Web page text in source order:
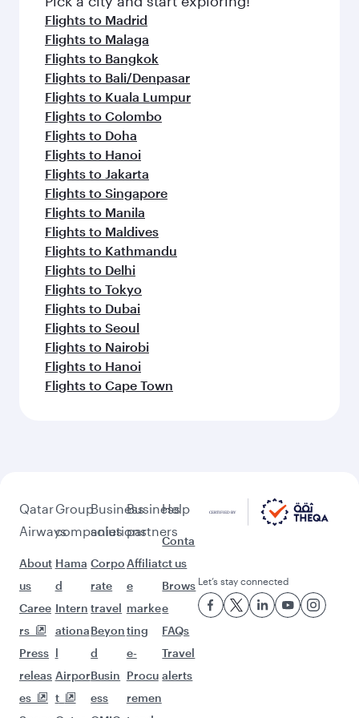
flavours.
Flights to Madrid
Flights to Malaga
Flights to Bangkok
Flights to Bali/Denpasar
Flights to Kuala Lumpur
Flights to Colombo
Flights to Doha
Flights to Hanoi
Flights to Jakarta
Flights to Singapore
Flights to Manila
Flights to Maldives
Flights to Kathmandu
Flights to Delhi
Flights to Tokyo
Flights to Dubai
Flights to Seoul
Flights to Nairobi
Flights to Hanoi
Flights to Cape Town
Qatar
Airways
About
us
Caree
rs
Press
releas
es
Group
companies
Hama
d
Intern
ationa
l
Airpor
t
Business
solutions
Corpo
rate
travel
Beyon
d
Busin
ess
Business
partners
Affiliat
e
marke
ting
e-
Procu
remen
Help
Conta
ct us
Brows
e
FAQs
Travel
alerts
Let’s stay connected